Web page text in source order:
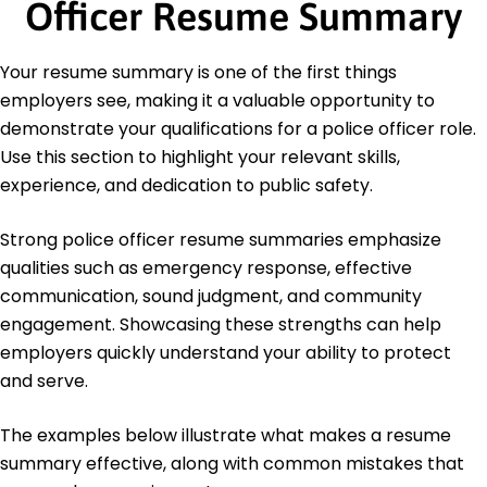
Education
Master of Science Criminal Justice
University of Illinois Urbana, Illinois
May 2012
Bachelor of Science Law Enforcement
Illinois State University Normal, Illinois
May 2010
Officer Resume Summary
Your resume summary is one of the first things
employers see, making it a valuable opportunity to
demonstrate your qualifications for a police officer role.
Use this section to highlight your relevant skills,
experience, and dedication to public safety.
Strong police officer resume summaries emphasize
qualities such as emergency response, effective
communication, sound judgment, and community
engagement. Showcasing these strengths can help
employers quickly understand your ability to protect
and serve.
The examples below illustrate what makes a resume
summary effective, along with common mistakes that